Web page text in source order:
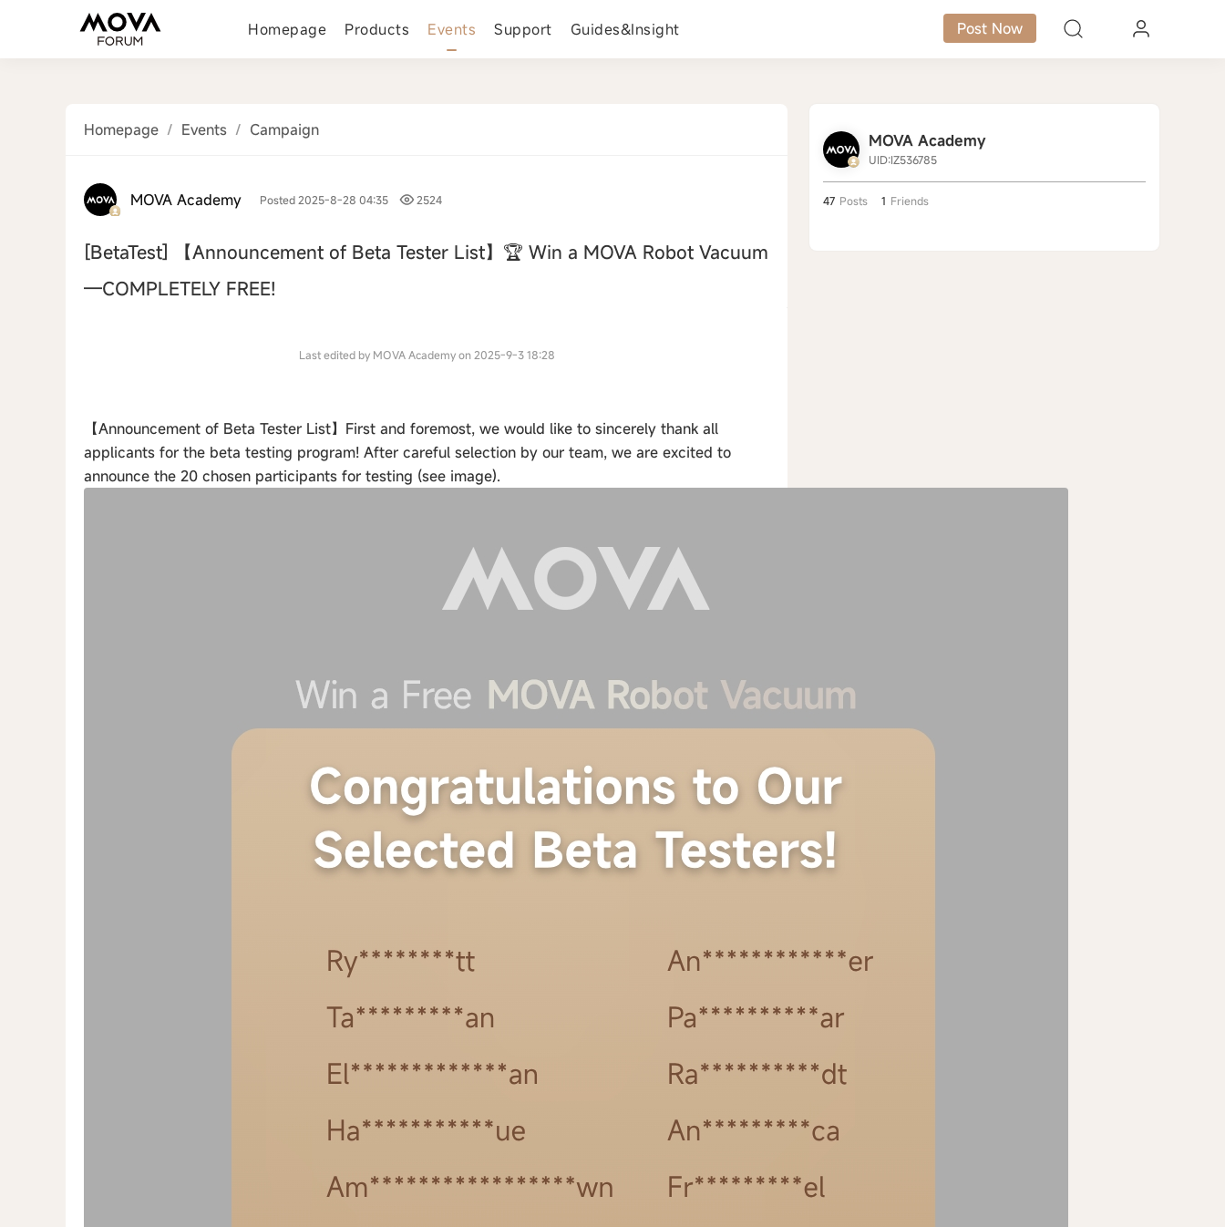
Homepage Products Events Support Guides&Insight Post Now
Homepage / Events / Campaign
MOVA Academy Posted 2025-8-28 04:35 2524
[BetaTest]
【Announcement of Beta Tester List】🏆 Win a MOVA Robot Vacuum
—COMPLETELY FREE!
Last edited by MOVA Academy on 2025-9-3 18:28
【Announcement of Beta Tester List】First and foremost, we would like to sincerely thank all
applicants for the beta testing program! After careful selection by our team, we are excited to
announce the 20 chosen participants for testing (see image).
MOVA Academy
UID:IZ536785
47 Posts 1 Friends